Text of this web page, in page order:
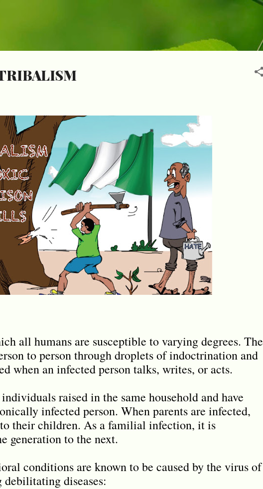
all humans are susceptible to varying degrees. The
to person through droplets of indoctrination and
when an infected person talks, writes, or acts.
raised in the same household and have
infected person. When parents are infected,
their children. As a familial infection, it is
generation to the next.
conditions are known to be caused by the virus of
diseases: